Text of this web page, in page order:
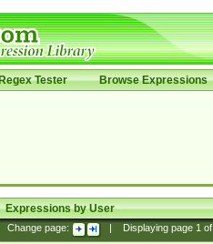
Tester Browse Expressions
Expressions by User
Change page: Displaying page 1of